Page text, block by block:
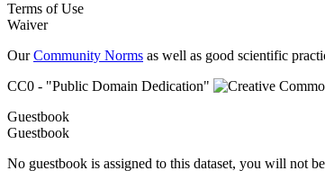
Terms of Use
Waiver
OurCommunity Norms as well as good scientific
CC0 - "Public Domain Dedication"
Guestbook
Guestbook
No guestbook is assigned to this dataset, you will not